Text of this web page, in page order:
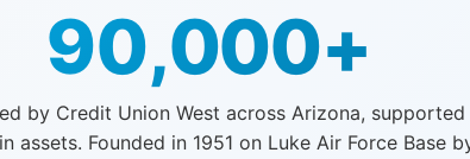
90,000+
by Credit Union West across Arizona,
assets. Founded in 1951 on Luke Air Force Base